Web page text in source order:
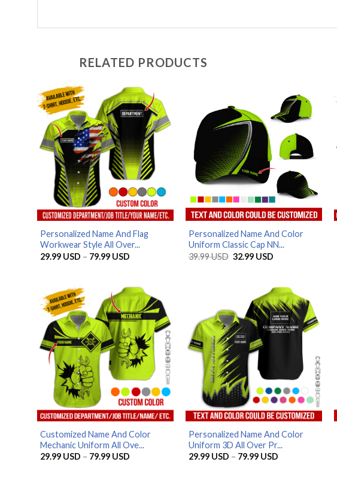
RELATED PRODUCTS
Personalized Name And Flag
Workwear Style All Over...
29.99 USD – 79.99 USDPrice
79.99 USD
Personalized Name And Color
Uniform Classic Cap NN...
39.99USD Original
32.99 USD
Customized Name And Color
Mechanic Uniform All Ove...
29.99 USD – 79.99 USDPrice
Personalized Name And Color
Uniform 3D All Over Pr...
29.99 USD – 79.99 USDPrice